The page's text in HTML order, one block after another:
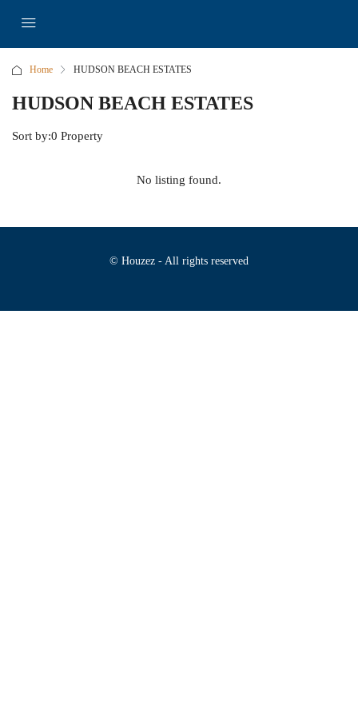
Home HUDSON BEACH ESTATES
HUDSON BEACH ESTATES
0 Property
Sort by:
No listing found.
© Houzez - All rights reserved